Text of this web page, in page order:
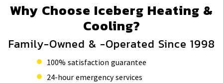
Why Choose Iceberg Heating &
Cooling?
Family-Owned & -Operated Since 1998
100% satisfaction guarantee
24-hour emergency services